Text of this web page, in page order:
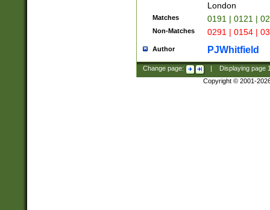
London
Matches 0191 | 0121 |
Non-Matches 0291 | 0154 |
Author PJWhitfield
Change page: Displaying page
Copyright © 2001-